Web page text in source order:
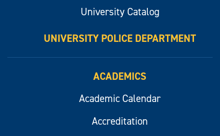
University Catalog
UNIVERSITY POLICE DEPARTMENT
ACADEMICS
Academic Calendar
Accreditation